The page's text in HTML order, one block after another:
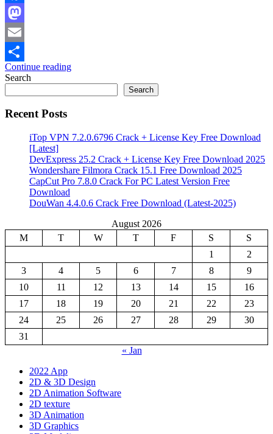
Facebook
Mastodon
Email
Share
Continue reading
Search
Search
Recent Posts
iTop VPN 7.2.0.6796 Crack + License Key Free Download
[Latest]
DevExpress 25.2 Crack + License Key Free Download 2025
Wondershare Filmora Crack 15.1 Free Download 2025
CapCut Pro 7.8.0 Crack For PC Latest Version Free
Download
DouWan 4.4.0.6 Crack Free Download (Latest-2025)
August 2026
M
T W T F S
S
1
2
3
4 5 6 7 8
9
10
11 12 13 14 15
16
17
18 19 20 21 22
23
24
25 26 27 28 29
30
31
« Jan
2022 App
2D & 3D Design
2D Animation Software
2D texture
3D Animation
3D Graphics